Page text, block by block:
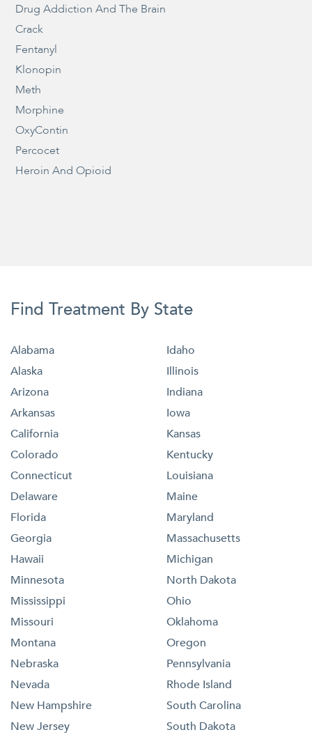
Drug Addiction And The Brain
Crack
Fentanyl
Klonopin
Meth
Morphine
OxyContin
Percocet
Heroin And Opioid
Find Treatment By State
Alabama
Alaska
Arizona
Arkansas
California
Colorado
Connecticut
Delaware
Florida
Georgia
Hawaii
Idaho
Illinois
Indiana
Iowa
Kansas
Kentucky
Louisiana
Maine
Maryland
Massachusetts
Michigan
Minnesota
Mississippi
Missouri
Montana
Nebraska
Nevada
New Hampshire
New Jersey
North Dakota
Ohio
Oklahoma
Oregon
Pennsylvania
Rhode Island
South Carolina
South Dakota